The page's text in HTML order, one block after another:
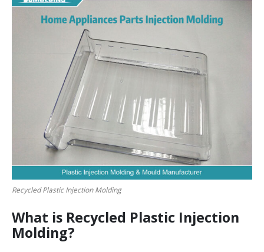
Recycled Plastic Injection Molding
What is Recycled Plastic Injection
Molding?